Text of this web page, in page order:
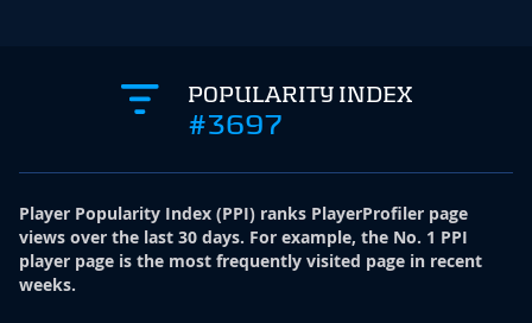
POPULARITY INDEX
#3697
Player Popularity Index (PPI) ranks PlayerProfiler page
views over the last 30 days. For example, the No. 1 PPI
player page is the most frequently visited page in recent
weeks.